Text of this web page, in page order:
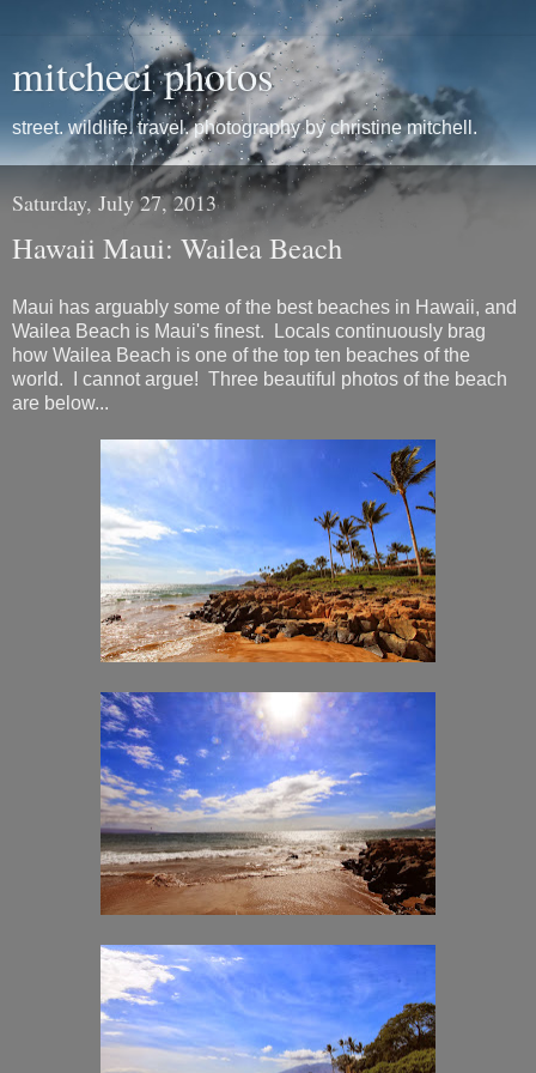
mitcheci photos
street. wildlife. travel. photography by christine mitchell.
Saturday, July 27, 2013
Hawaii Maui: Wailea Beach
Maui has arguably some of the best beaches in Hawaii, and
Wailea Beach is Maui's finest. Locals continuously brag
how Wailea Beach is one of the top ten beaches of the
world. I cannot argue! Three beautiful photos of the beach
are below...